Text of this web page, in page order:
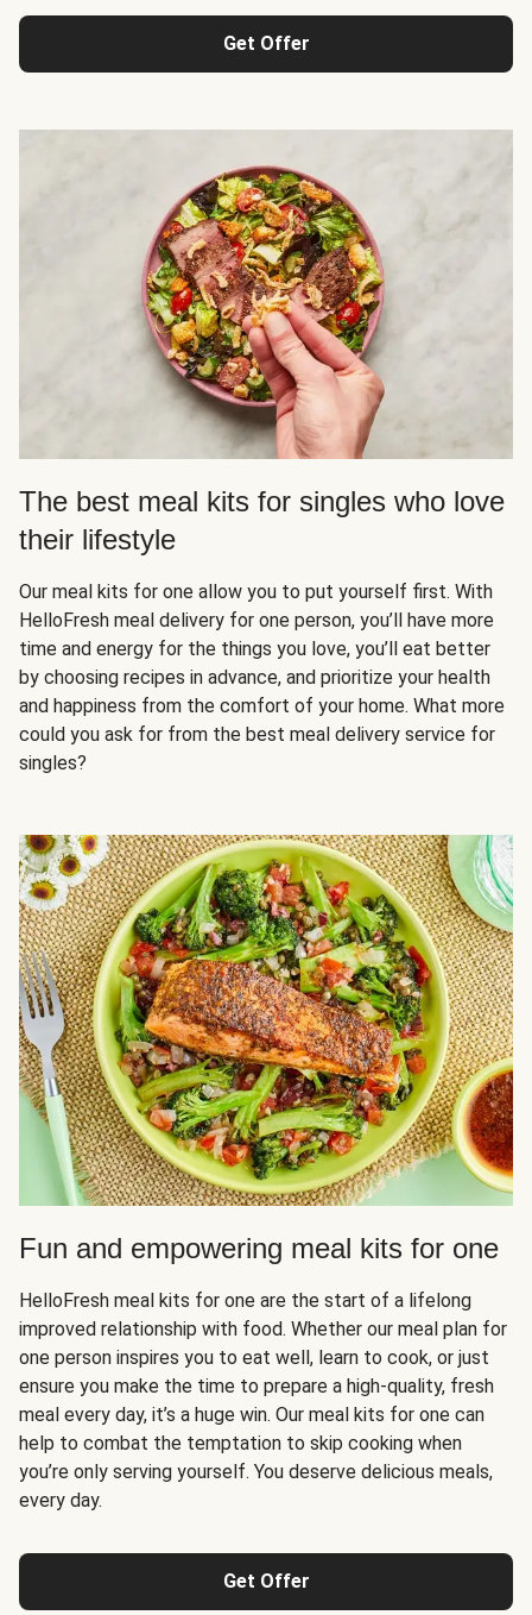
Get Offer
The best meal kits for singles who love
their lifestyle
Our meal kits for one allow you to put yourself first. With
HelloFresh meal delivery for one person, you’ll have more
time and energy for the things you love, you’ll eat better
by choosing recipes in advance, and prioritize your health
and happiness from the comfort of your home. What more
could you ask for from the best meal delivery service for
singles?
Fun and empowering meal kits for one
HelloFresh meal kits for one are the start of a lifelong
improved relationship with food. Whether our meal plan for
one person inspires you to eat well, learn to cook, or just
ensure you make the time to prepare a high-quality, fresh
meal every day, it’s a huge win. Our meal kits for one can
help to combat the temptation to skip cooking when
you’re only serving yourself. You deserve delicious meals,
every day.
Get Offer